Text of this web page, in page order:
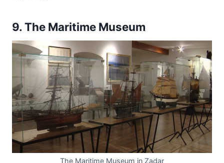
9. The Maritime Museum
The Maritime Museum in Zadar